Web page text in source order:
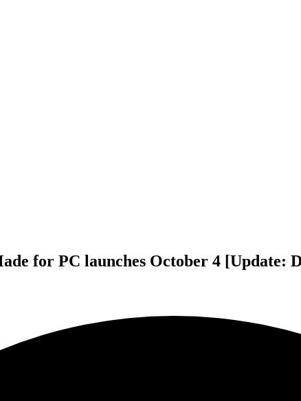
for PC launches October 4 [Update: